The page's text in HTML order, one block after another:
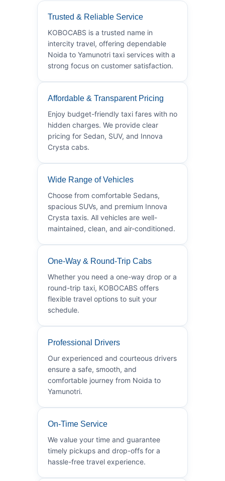
Trusted & Reliable Service
KOBOCABS is a trusted name in
intercity travel, offering dependable
Noida to Yamunotri taxi services with a
strong focus on customer satisfaction.
Affordable & Transparent Pricing
Enjoy budget-friendly taxi fares with no
hidden charges. We provide clear
pricing for Sedan, SUV, and Innova
Crysta cabs.
Wide Range of Vehicles
Choose from comfortable Sedans,
spacious SUVs, and premium Innova
Crysta taxis. All vehicles are well-
maintained, clean, and air-conditioned.
One-Way & Round-Trip Cabs
Whether you need a one-way drop or a
round-trip taxi, KOBOCABS offers
flexible travel options to suit your
schedule.
Professional Drivers
Our experienced and courteous drivers
ensure a safe, smooth, and
comfortable journey from Noida to
Yamunotri.
On-Time Service
We value your time and guarantee
timely pickups and drop-offs for a
hassle-free travel experience.